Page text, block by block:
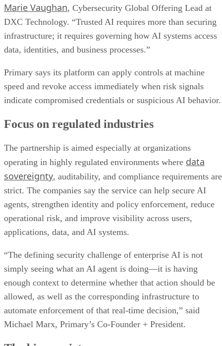
Marie Vaughan, Cybersecurity Global Offering Lead at
DXC Technology. “Trusted AI requires more than securing
infrastructure; it requires governing how AI systems access
data, identities, and business processes.”
Primary says its platform can apply controls at machine
speed and revoke access immediately when risk signals
indicate compromised credentials or suspicious AI behavior.
Focus on regulated industries
The partnership is aimed especially at organizations
operating in highly regulated environments where data
sovereignty, auditability, and compliance requirements are
strict. The companies say the service can help secure AI
agents, strengthen identity and policy enforcement, reduce
operational risk, and improve visibility across users,
applications, data, and AI systems.
“The defining security challenge of enterprise AI is not
simply seeing what an AI agent is doing—it is having
enough context to determine whether that action should be
allowed, as well as the corresponding infrastructure to
automate enforcement of that real-time decision,” said
Michael Marx, Primary’s Co-Founder + President.